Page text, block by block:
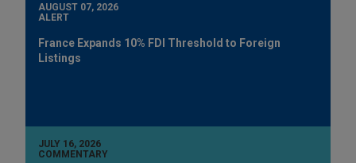
AUGUST 07, 2026
ALERT
France Expands 10% FDI Threshold to Foreign
Listings
JULY 16, 2026
COMMENTARY